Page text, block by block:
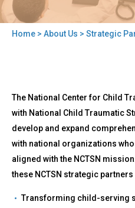
Home > About Us > Strategic
to
top
Strategic
Partnerships
The National Center for Child
with National Child Traumatic
develop and expand
with national organizations
aligned with the NCTSN
these NCTSN strategic
Transforming child-serving